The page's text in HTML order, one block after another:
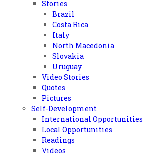
Stories
Brazil
Costa Rica
Italy
North Macedonia
Slovakia
Uruguay
Video Stories
Quotes
Pictures
Self-Development
International Opportunities
Local Opportunities
Readings
Videos